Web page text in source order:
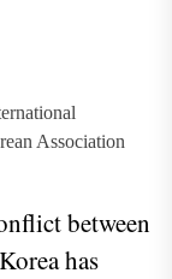
Association
between
has